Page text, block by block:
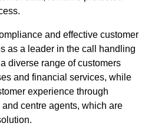
and effective customer
as a leader in the call handling
diverse range of customers
and financial services, while
experience through
centre agents, which are